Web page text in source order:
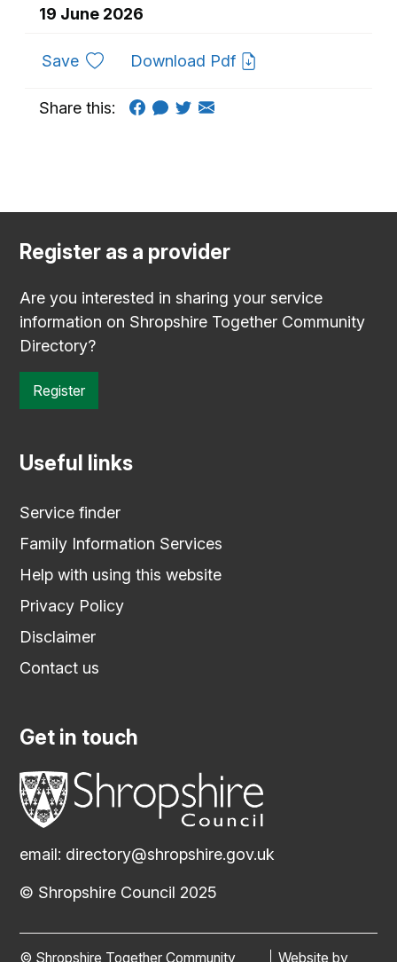
19 June 2026
Saveto favouritesDownload Pdf
Share this:
Register as a provider
Are you interested in sharing your service
information on Shropshire Together Community
Directory?
Register
Useful links
Service finder
Family Information Services
Help with using this website
Privacy Policy
Disclaimer
Contact us
Get in touch
email: directory@shropshire.gov.uk
© Shropshire Council 2025
© Shropshire Together Community Website by